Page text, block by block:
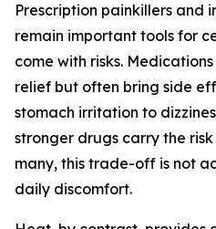
Prescription painkillers and
remain important tools for
come with risks.
relief but often bring side
stomach irritation to
stronger drugs carry the
many, this trade-off is not
daily discomfort.